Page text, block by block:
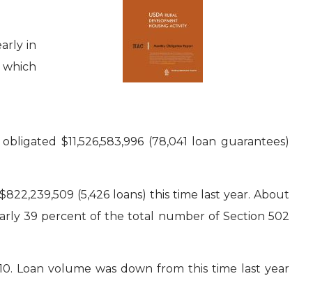
in
which
$11,526,583,996 (78,041 loan guarantees)
(5,426 loans) this time last year. About
39 percent of the total number of Section 502
Loan volume was down from this time last year